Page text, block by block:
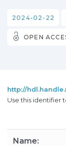
2024-02-22
OPEN
http://
Use this identifier
Name: